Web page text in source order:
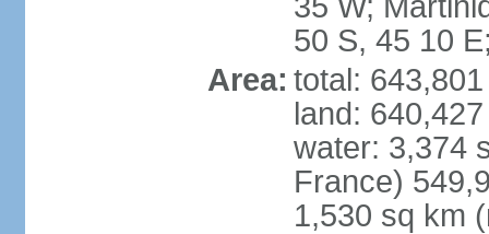
50 S, 45 10
Area: total:
land:
water: 3,374
France)
1,530 sq km